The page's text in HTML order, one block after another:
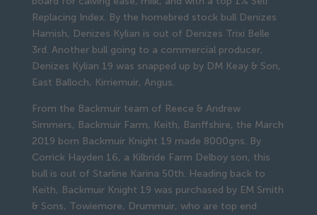
Replacing Index. By the homebred stock bull Denizes
Hamish, Denizes Kylian is out of Denizes Trixi Belle
3rd. Another bull going to a commercial producer,
Denizes Kylian 19 was snapped up by DM Keay & Son,
East Balloch, Kirriemuir, Angus.
From the Backmuir team of Reece & Andrew
Simmers, Backmuir Farm, Keith, Banffshire, the March
2019 born Backmuir Knight 19 made 8000gns. By
Corrick Hayden 16, a Kilbride Farm Delboy son, this
bull is out of Starline Karina 50th. Heading back to
Keith, Backmuir Knight 19 was purchased by EM Smith
& Sons, Towiemore, Drummuir, who are top end